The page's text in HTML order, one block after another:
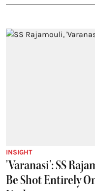
INSIGHT
'Varanasi': SS
Be Shot Entirely